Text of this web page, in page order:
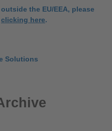
the EU/EEA, please
clicking here.
Solutions